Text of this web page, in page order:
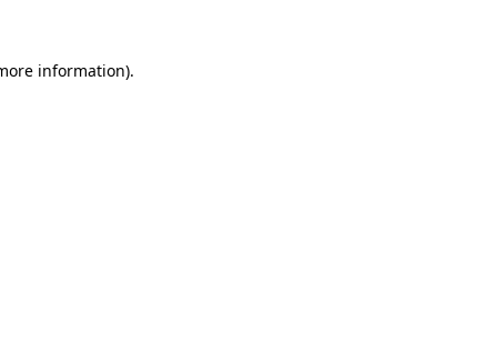
information).